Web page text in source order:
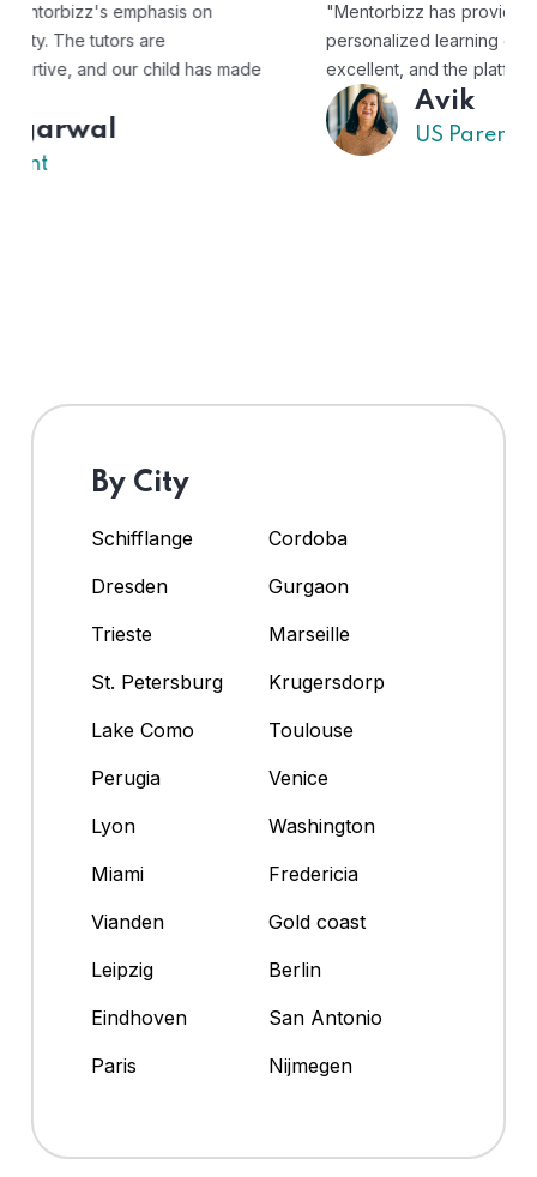
"Mentorbizz has provided our child with a flexible and
personalized learning experience. The tutors are
excellent, and the platform is easy to use."
By City
Schifflange
Cordoba
Dresden
Gurgaon
Trieste
Marseille
St. Petersburg
Krugersdorp
Lake Como
Toulouse
Perugia
Venice
Lyon
Washington
Miami
Fredericia
Vianden
Gold coast
Leipzig
Berlin
Eindhoven
San Antonio
Paris
Nijmegen